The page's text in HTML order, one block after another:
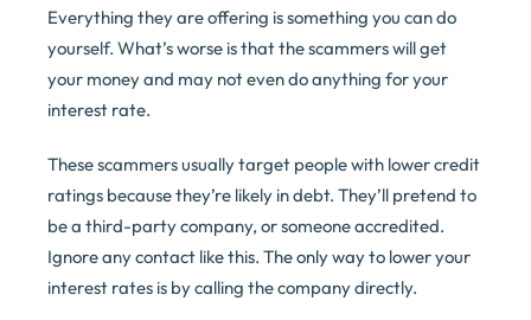
Everything they are offering is something you can do
yourself. What’s worse is that the scammers will get
your money and may not even do anything for your
interest rate.
These scammers usually target people with lower credit
ratings because they’re likely in debt. They’ll pretend to
be a third-party company, or someone accredited.
Ignore any contact like this. The only way to lower your
interest rates is by calling the company directly.